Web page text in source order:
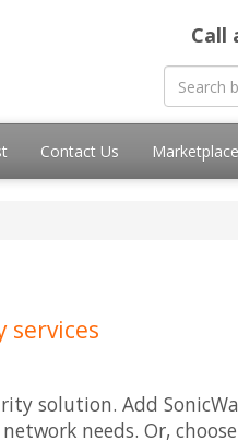
Call
Contact Us Marketplace
services
solution. Add
needs. Or,